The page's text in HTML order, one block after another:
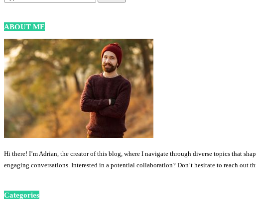
ABOUT ME
Hi there! I’m Adrian, the creator of this blog, where I navigate through diverse topics that
engaging conversations. Interested in a potential collaboration? Don’t hesitate to reach out
Categories